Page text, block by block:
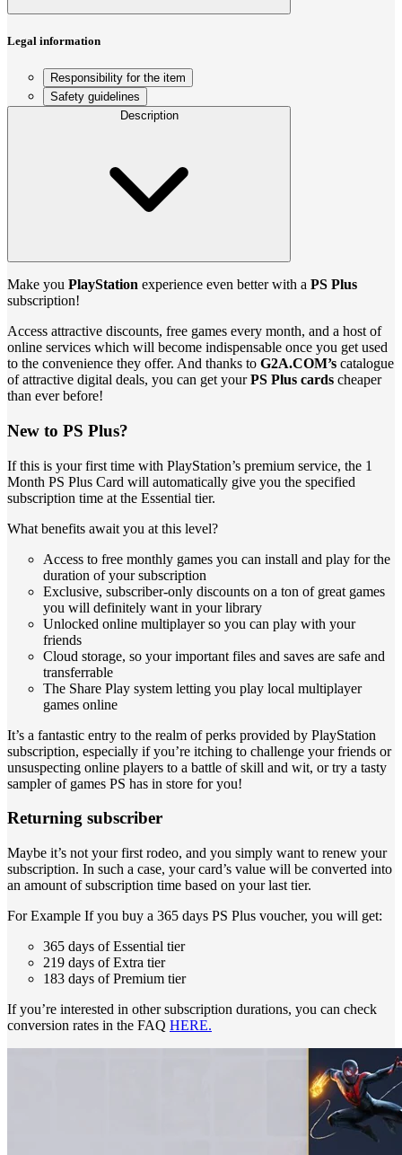
Legal information
Responsibility for the item
Safety guidelines
Description
Make you PlayStation experience even better with a PS Plus
subscription!
Access attractive discounts, free games every month, and a host of
online services which will become indispensable once you get used
to the convenience they offer. And thanks to G2A.COM’s catalogue
of attractive digital deals, you can get yourPS Plus cards cheaper
than ever before!
New to PS Plus?
If this is your first time with PlayStation’s premium service, the 1
Month PS Plus Card will automatically give you the specified
subscription time at the Essential tier.
What benefits await you at this level?
Access to free monthly games you can install and play for the
duration of your subscription
Exclusive, subscriber-only discounts on a ton of great games
you will definitely want in your library
Unlocked online multiplayer so you can play with your
friends
Cloud storage, so your important files and saves are safe and
transferrable
The Share Play system letting you play local multiplayer
games online
It’s a fantastic entry to the realm of perks provided by PlayStation
subscription, especially if you’re itching to challenge your friends or
unsuspecting online players to a battle of skill and wit, or try a tasty
sampler of games PS has in store for you!
Returning subscriber
Maybe it’s not your first rodeo, and you simply want to renew your
subscription. In such a case, your card’s value will be converted into
an amount of subscription time based on your last tier.
For Example If you buy a 365 days PS Plus voucher, you will get:
365 days of Essential tier
219 days of Extra tier
183 days of Premium tier
If you’re interested in other subscription durations, you can check
conversion rates in the FAQ HERE.